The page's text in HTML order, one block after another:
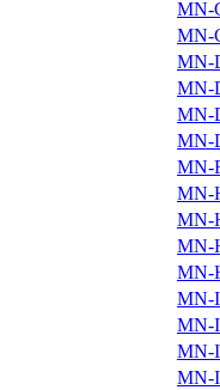
MN-
MN-
MN-
MN-
MN-
MN-
MN-
MN-
MN-
MN-
MN-
MN-
MN-
MN-
MN-